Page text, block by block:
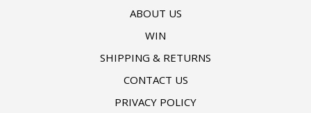
ABOUT US
WIN
SHIPPING & RETURNS
CONTACT US
PRIVACY POLICY